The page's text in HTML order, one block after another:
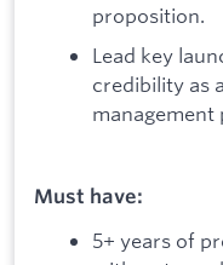
proposition.
Lead key
credibility as
management
Must have:
5+ years of